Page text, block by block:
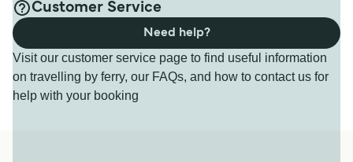
Customer Service
Visit our customer service page to find useful information
on travelling by ferry, our FAQs, and how to contact us for
help with your booking
Need help?